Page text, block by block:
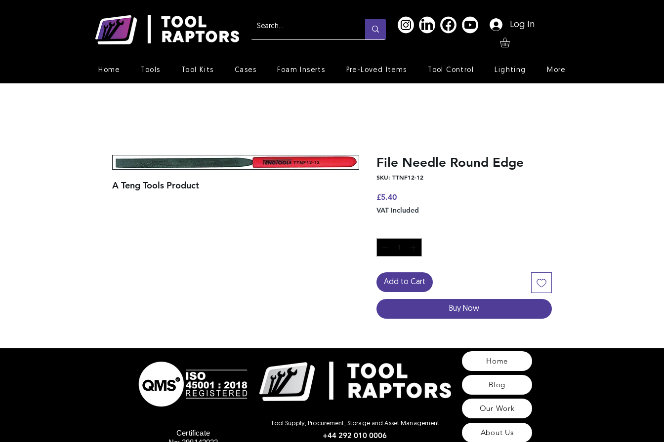
Log In
Home Tools Tool Kits Cases Foam Inserts Pre-Loved Items Tool Control Lighting More
A Teng Tools Product
File Needle Round Edge
SKU: TTNF12-12
£5.40Price
VAT Included
Add to Cart
Buy Now
Certificate
Tool Supply, Procurement, Storage and Asset Management
+44 292 010 0006
Home
Blog
Our Work
About Us